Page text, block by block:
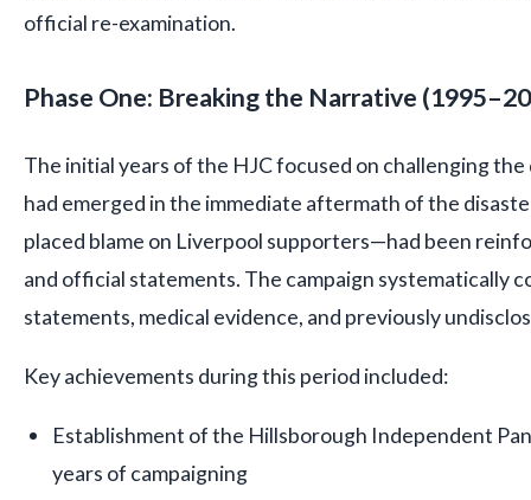
official re-examination.
Phase One: Breaking the Narrative
The initial years of the HJC focused on challenging
had emerged in the immediate aftermath of the
placed blame on Liverpool supporters—had been
and official statements. The campaign systematically
statements, medical evidence, and previously
Key achievements during this period included:
Establishment of the Hillsborough Independent
years of campaigning